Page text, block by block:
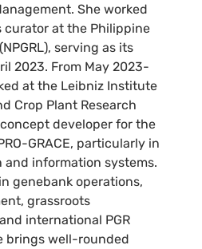
She worked
curator at the Philippine
serving as its
2023. From May 2023-
at the Leibniz Institute
Crop Plant Research
concept developer for the
GRACE, particularly in
and information systems.
genebank operations,
grassroots
international PGR
brings well-rounded